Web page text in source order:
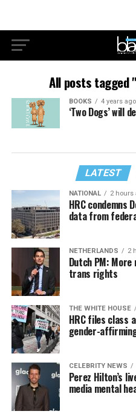
All posts tagged
BOOKS 4 years ago
‘Two Dogs’ will
LATEST
NATIONAL 2 hours
HRC condemns
data from
NETHERLANDS 2
Dutch PM:
trans rights
THE WHITE HOUSE
HRC files class
gender-
CELEBRITY NEWS
Perez Hilton’s
media mental